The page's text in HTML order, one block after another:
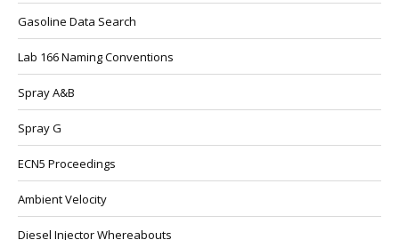
Gasoline Data Search
Lab 166 Naming Conventions
Spray A&B
Spray G
ECN5 Proceedings
Ambient Velocity
Diesel Injector Whereabouts